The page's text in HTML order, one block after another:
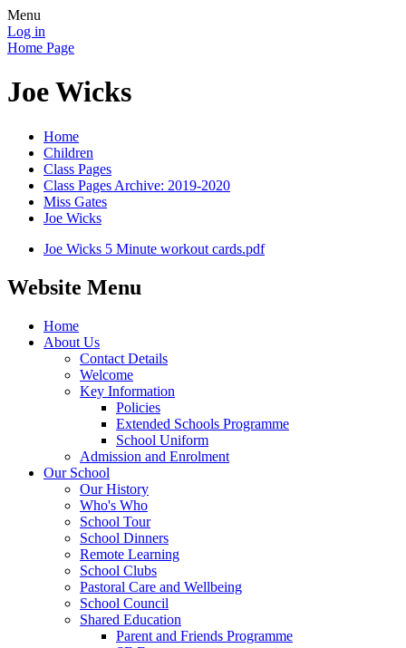
Menu
Log in
Home Page
Joe Wicks
Home
Children
Class Pages
Class Pages Archive: 2019-2020
Miss Gates
Joe Wicks
Joe Wicks 5 Minute workout cards.pdf
Website Menu
Home
About Us
Contact Details
Welcome
Key Information
Policies
Extended Schools Programme
School Uniform
Admission and Enrolment
Our School
Our History
Who's Who
School Tour
School Dinners
Remote Learning
School Clubs
Pastoral Care and Wellbeing
School Council
Shared Education
Parent and Friends Programme